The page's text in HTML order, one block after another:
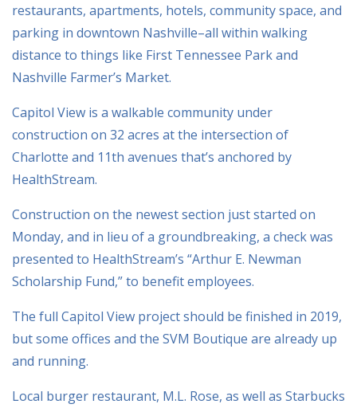
restaurants, apartments, hotels, community space, and
parking in downtown Nashville–all within walking
distance to things like First Tennessee Park and
Nashville Farmer’s Market.
Capitol View is a walkable community under
construction on 32 acres at the intersection of
Charlotte and 11th avenues that’s anchored by
HealthStream.
Construction on the newest section just started on
Monday, and in lieu of a groundbreaking, a check was
presented to HealthStream’s “Arthur E. Newman
Scholarship Fund,” to benefit employees.
The full Capitol View project should be finished in 2019,
but some offices and the SVM Boutique are already up
and running.
Local burger restaurant, M.L. Rose, as well as Starbucks